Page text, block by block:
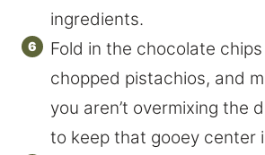
ingredients.
Fold in the chocolate
chopped pistachios, and
you aren’t overmixing the
to keep that gooey center